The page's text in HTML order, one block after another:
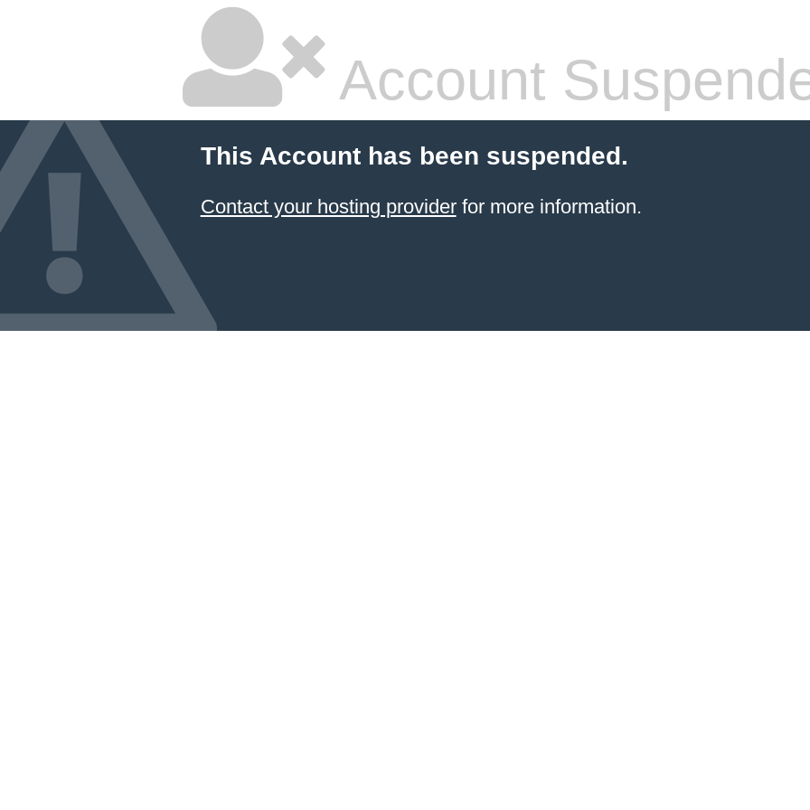
Account
This Account has been suspended.
Contact your hosting providerfor more information.